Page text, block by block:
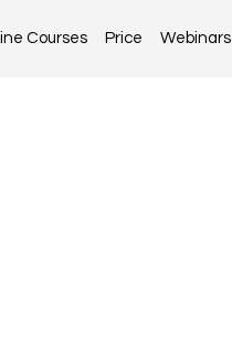
Courses Price Webinars